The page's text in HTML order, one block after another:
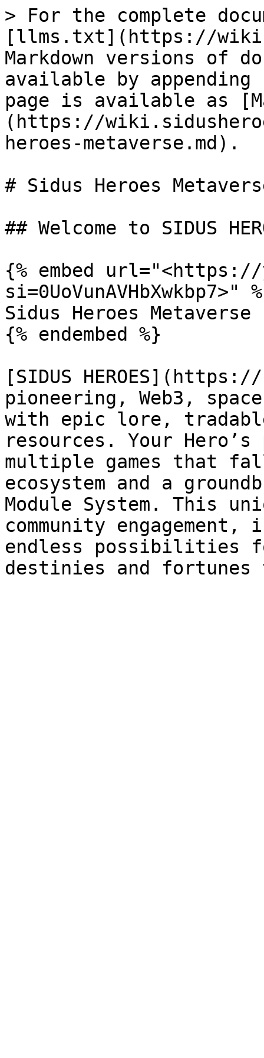
> For the complete
[llms.txt](https://
Markdown versions of
available by
page is available as
(https://
heroes-metaverse.md).
# Sidus Heroes
## Welcome to SIDUS
{% embed url="<https://
si=0UoVunAVHbXwkbp7>"
Sidus Heroes Metaverse
{% endembed %}
[SIDUS
pioneering, Web3,
with epic lore,
resources. Your
multiple games that
ecosystem and a
Module System. This
community engagement,
endless possibilities